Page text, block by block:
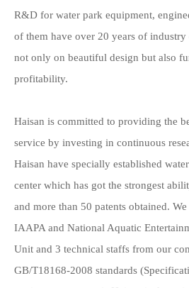
R&D for water park equipment,
of them have over 20 years of
not only on beautiful design but also
profitability.
Haisan is committed to providing the
service by investing in continuous
Haisan have specially established
center which has got the strongest
and more than 50 patents obtained.
IAAPA and National Aquatic
Unit and 3 technical staffs from our
GB/T18168-2008 standards